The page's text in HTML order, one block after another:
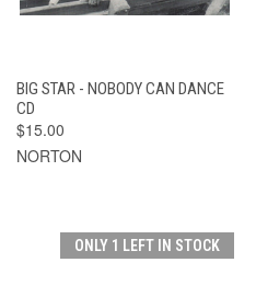
BIG STAR - NOBODY CAN DANCE
CD
$15.00
NORTON
ONLY 1 LEFT IN STOCK